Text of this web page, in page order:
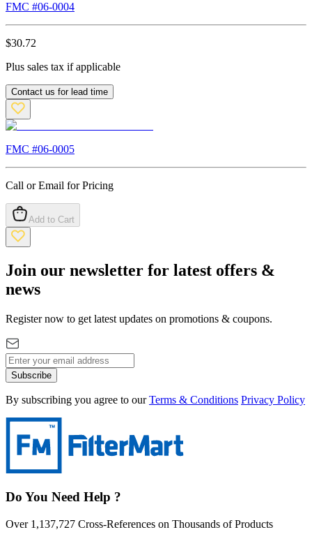
FMC #06-0004
$30.72
Plus sales tax if applicable
Contact us for lead time
FMC #06-0005
Call or Email for Pricing
Add to Cart
Join our newsletter for latest offers &
news
Register now to get latest updates on promotions & coupons.
Subscribe
By subscribing you agree to our Terms & Conditions Privacy Policy
Do You Need Help ?
Over 1,137,727 Cross-References on Thousands of Products